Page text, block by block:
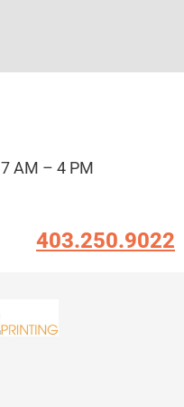
7 AM – 4 PM
403.250.9022